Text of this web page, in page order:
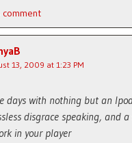
13, 2009 at 1:23 PM
days with nothing but an
disgrace speaking, and a
in your player